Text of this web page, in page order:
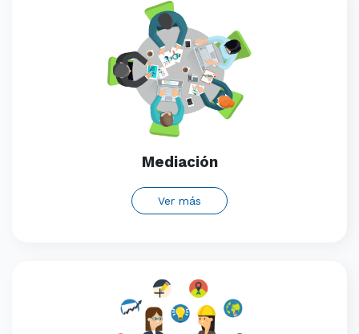
Mediación
Ver más